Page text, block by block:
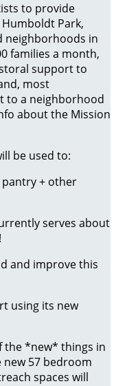
to provide
Park,
neighborhoods in
families a month,
support to
most
to a neighborhood
about the Mission
be used to:
pantry + other
serves about
and improve this
using its new
the *new* things in
new 57 bedroom
spaces will